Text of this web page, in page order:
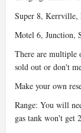
Super 8, Kerrville,
Motel 6, Junction,
There are multiple
sold out or don't
Make your own
Range: You will
gas tank won't get